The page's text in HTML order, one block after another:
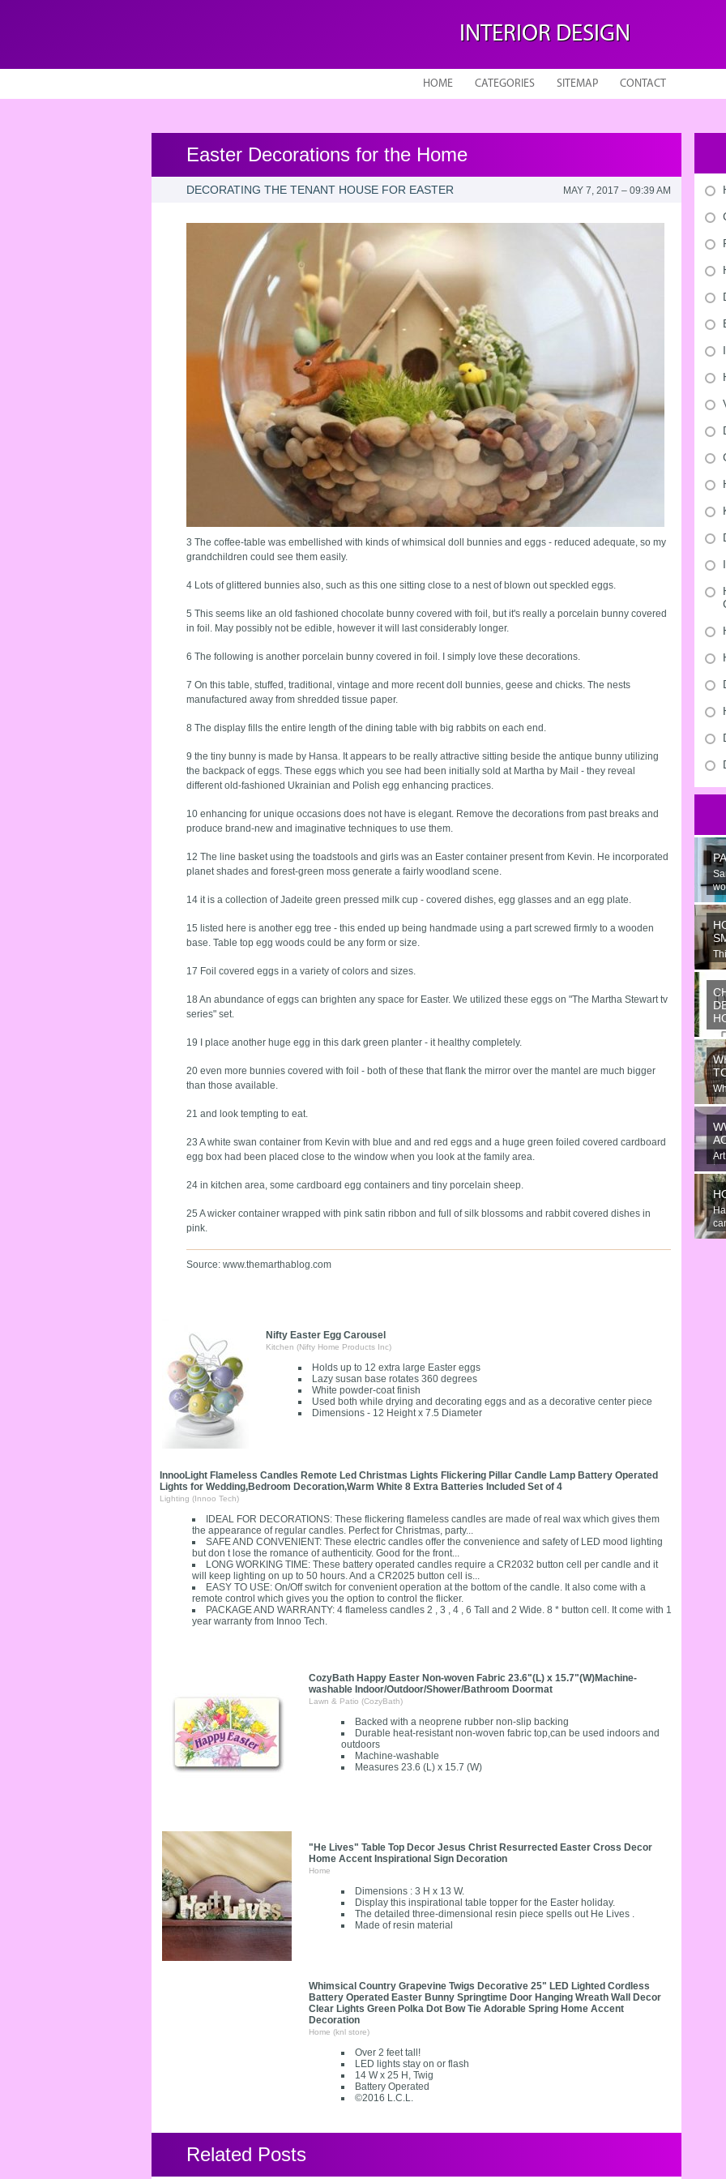
INTERIOR DESIGN
HOME CATEGORIES SITEMAP CONTACT
Easter Decorations for the Home
DECORATING THE TENANT HOUSE FOR EASTER MAY 7, 2017 – 09:39 AM
3 The coffee-table was embellished with kinds of whimsical doll bunnies and eggs - reduced adequate, so my
grandchildren could see them easily.
4 Lots of glittered bunnies also, such as this one sitting close to a nest of blown out speckled eggs.
5 This seems like an old fashioned chocolate bunny covered with foil, but it's really a porcelain bunny covered
in foil. May possibly not be edible, however it will last considerably longer.
6 The following is another porcelain bunny covered in foil. I simply love these decorations.
7 On this table, stuffed, traditional, vintage and more recent doll bunnies, geese and chicks. The nests
manufactured away from shredded tissue paper.
8 The display fills the entire length of the dining table with big rabbits on each end.
9 the tiny bunny is made by Hansa. It appears to be really attractive sitting beside the antique bunny utilizing
the backpack of eggs. These eggs which you see had been initially sold at Martha by Mail - they reveal
different old-fashioned Ukrainian and Polish egg enhancing practices.
10 enhancing for unique occasions does not have is elegant. Remove the decorations from past breaks and
produce brand-new and imaginative techniques to use them.
12 The line basket using the toadstools and girls was an Easter container present from Kevin. He incorporated
planet shades and forest-green moss generate a fairly woodland scene.
14 it is a collection of Jadeite green pressed milk cup - covered dishes, egg glasses and an egg plate.
15 listed here is another egg tree - this ended up being handmade using a part screwed firmly to a wooden
base. Table top egg woods could be any form or size.
17 Foil covered eggs in a variety of colors and sizes.
18 An abundance of eggs can brighten any space for Easter. We utilized these eggs on "The Martha Stewart tv
series" set.
19 I place another huge egg in this dark green planter - it healthy completely.
20 even more bunnies covered with foil - both of these that flank the mirror over the mantel are much bigger
than those available.
21 and look tempting to eat.
23 A white swan container from Kevin with blue and and red eggs and a huge green foiled covered cardboard
egg box had been placed close to the window when you look at the family area.
24 in kitchen area, some cardboard egg containers and tiny porcelain sheep.
25 A wicker container wrapped with pink satin ribbon and full of silk blossoms and rabbit covered dishes in
pink.
Source: www.themarthablog.com
Nifty Easter Egg Carousel
Kitchen (Nifty Home Products Inc)
Holds up to 12 extra large Easter eggs
Lazy susan base rotates 360 degrees
White powder-coat finish
Used both while drying and decorating eggs and as a decorative center piece
Dimensions - 12 Height x 7.5 Diameter
InnooLight Flameless Candles Remote Led Christmas Lights Flickering Pillar Candle Lamp Battery Operated
Lights for Wedding,Bedroom Decoration,Warm White 8 Extra Batteries Included Set of 4
Lighting (Innoo Tech)
IDEAL FOR DECORATIONS: These flickering flameless candles are made of real wax which gives them
the appearance of regular candles. Perfect for Christmas, party...
SAFE AND CONVENIENT: These electric candles offer the convenience and safety of LED mood lighting
but don t lose the romance of authenticity. Good for the front...
LONG WORKING TIME: These battery operated candles require a CR2032 button cell per candle and it
will keep lighting on up to 50 hours. And a CR2025 button cell is...
EASY TO USE: On/Off switch for convenient operation at the bottom of the candle. It also come with a
remote control which gives you the option to control the flicker.
PACKAGE AND WARRANTY: 4 flameless candles 2 , 3 , 4 , 6 Tall and 2 Wide. 8 * button cell. It come with 1
year warranty from Innoo Tech.
CozyBath Happy Easter Non-woven Fabric 23.6"(L) x 15.7"(W)Machine-
washable Indoor/Outdoor/Shower/Bathroom Doormat
Lawn & Patio (CozyBath)
Backed with a neoprene rubber non-slip backing
Durable heat-resistant non-woven fabric top,can be used indoors and
outdoors
Machine-washable
Measures 23.6 (L) x 15.7 (W)
"He Lives" Table Top Decor Jesus Christ Resurrected Easter Cross Decor
Home Accent Inspirational Sign Decoration
Home
Dimensions : 3 H x 13 W.
Display this inspirational table topper for the Easter holiday.
The detailed three-dimensional resin piece spells out He Lives .
Made of resin material
Whimsical Country Grapevine Twigs Decorative 25" LED Lighted Cordless
Battery Operated Easter Bunny Springtime Door Hanging Wreath Wall Decor
Clear Lights Green Polka Dot Bow Tie Adorable Spring Home Accent
Decoration
Home (knl store)
Over 2 feet tall!
LED lights stay on or flash
14 W x 25 H, Twig
Battery Operated
©2016 L.C.L.
Related Posts